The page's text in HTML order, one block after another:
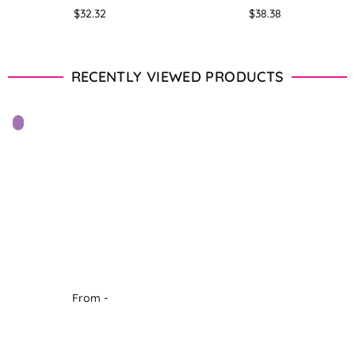
Regular
$32.32
Regular
$38.38
RECENTLY VIEWED PRODUCTS
From -